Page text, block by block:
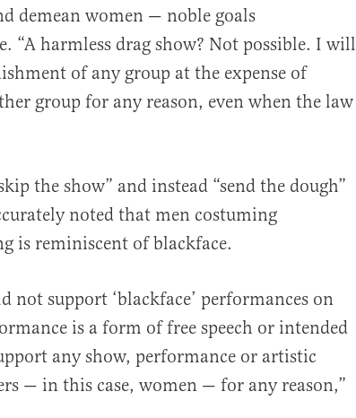
demean women — noble goals
“A harmless drag show? Not possible. I will
of any group at the expense of
group for any reason, even when the law
the show” and instead “send the dough”
noted that men costuming
is reminiscent of blackface.
not support ‘blackface’ performances on
is a form of free speech or intended
any show, performance or artistic
— in this case, women — for any reason,”